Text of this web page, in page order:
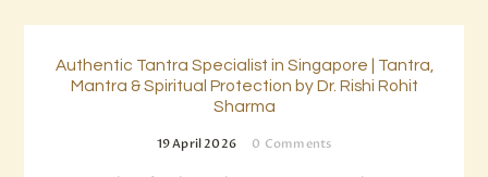
Authentic Tantra Specialist in Singapore | Tantra,
Mantra & Spiritual Protection by Dr. Rishi Rohit
Sharma
19 April 2026 0 Comments